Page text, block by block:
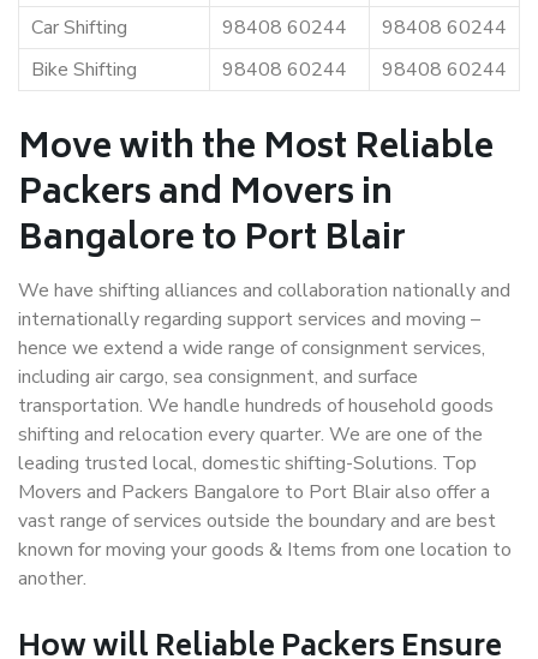
Car Shifting
98408 60244
98408 60244
Bike Shifting
98408 60244 98408 60244
Move with the Most Reliable
Packers and Movers in
Bangalore to Port Blair
We have shifting alliances and collaboration nationally and
internationally regarding support services and moving –
hence we extend a wide range of consignment services,
including air cargo, sea consignment, and surface
transportation. We handle hundreds of household goods
shifting and relocation every quarter. We are one of the
leading trusted local, domestic shifting-Solutions. Top
Movers and Packers Bangalore to Port Blair also offer a
vast range of services outside the boundary and are best
known for moving your goods & Items from one location to
another.